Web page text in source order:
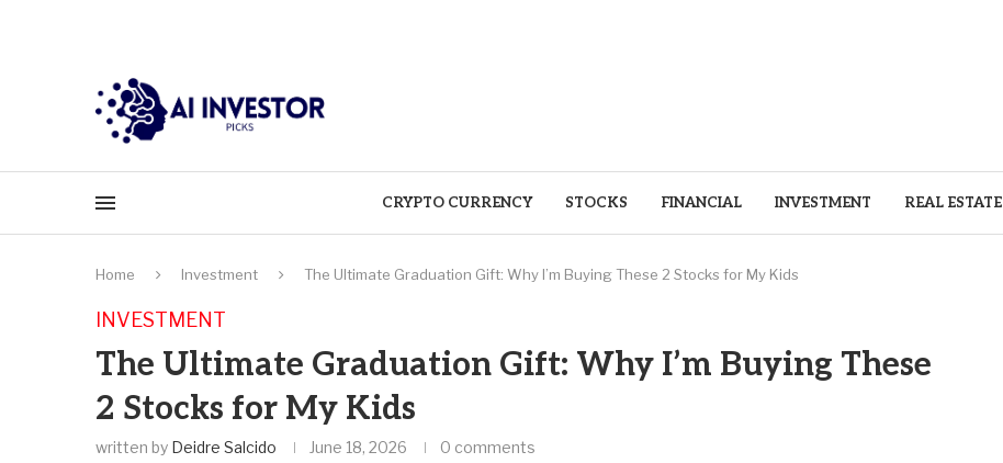
CRYPTO CURRENCY STOCKS FINANCIAL INVESTMENT REAL ESTATE
Home Investment The Ultimate Graduation Gift: Why I’m Buying These 2 Stocks for My Kids
INVESTMENT
The Ultimate Graduation Gift: Why I’m Buying These
2 Stocks for My Kids
written by Deidre Salcido June 18, 2026 0 comments